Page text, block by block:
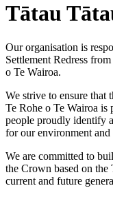
Tātau
Our organisation is
Settlement Redress
o Te Wairoa.
We strive to ensure
Te Rohe o Te Wairoa
people proudly identify
for our environment
We are committed to
the Crown based on
current and future